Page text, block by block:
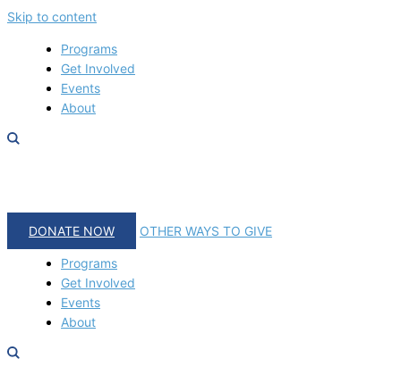
Skip to content
Programs
Get Involved
Events
About
DONATE NOW OTHER WAYS TO GIVE
Programs
Get Involved
Events
About